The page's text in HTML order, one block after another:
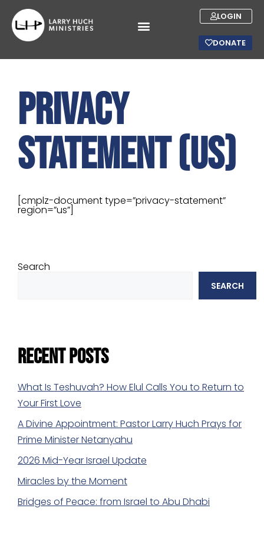
LOGIN
DONATE
Privacy
Statement (US)
[cmplz-document type=”privacy-statement”
region=”us”]
Search
SEARCH
Recent Posts
What Is Teshuvah? How Elul Calls You to Return to
Your First Love
A Divine Appointment: Pastor Larry Huch Prays for
Prime Minister Netanyahu
2026 Mid-Year Israel Update
Miracles by the Moment
Bridges of Peace: from Israel to Abu Dhabi